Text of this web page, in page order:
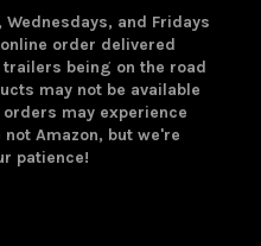
and Fridays
order delivered
trailers being on the road
may not be available
may experience
Amazon, but we're
patience!